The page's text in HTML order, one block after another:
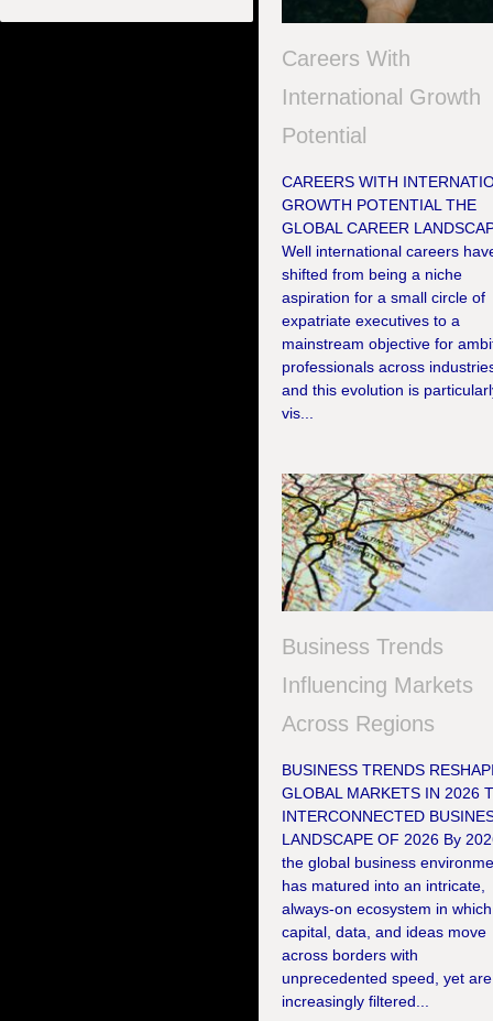
Careers With
International Growth
Potential
CAREERS WITH
GROWTH POTENTIAL THE
GLOBAL CAREER
Well international careers
shifted from being a niche
aspiration for a small circle of
expatriate executives to a
mainstream objective for
professionals across
and this evolution is
vis...
Business Trends
Influencing Markets
Across Regions
BUSINESS TRENDS
GLOBAL MARKETS IN 2026
INTERCONNECTED
LANDSCAPE OF 2026 By
the global business
has matured into an intricate,
always-on ecosystem in which
capital, data, and ideas move
across borders with
unprecedented speed, yet are
increasingly filtered...